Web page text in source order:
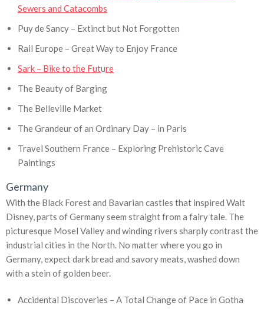
Sewers and Catacombs
Puy de Sancy – Extinct but Not Forgotten
Rail Europe – Great Way to Enjoy France
Sark – Bike to the Future
The Beauty of Barging
The Belleville Market
The Grandeur of an Ordinary Day – in Paris
Travel Southern France – Exploring Prehistoric Cave
Paintings
Germany
With the Black Forest and Bavarian castles that inspired Walt
Disney, parts of Germany seem straight from a fairy tale. The
picturesque Mosel Valley and winding rivers sharply contrast the
industrial cities in the North. No matter where you go in
Germany, expect dark bread and savory meats, washed down
with a stein of golden beer.
Accidental Discoveries – A Total Change of Pace in Gotha